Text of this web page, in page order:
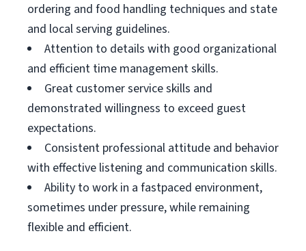
ordering and food handling techniques and state
and local serving guidelines.
Attention to details with good organizational
and efficient time management skills.
Great customer service skills and
demonstrated willingness to exceed guest
expectations.
Consistent professional attitude and behavior
with effective listening and communication skills.
Ability to work in a fastpaced environment,
sometimes under pressure, while remaining
flexible and efficient.